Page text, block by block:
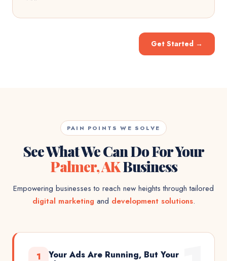
Get Started →
PAIN POINTS WE SOLVE
See What We Can Do For Your
Palmer, AKBusiness
Empowering businesses to reach new heights through tailored
digital marketing and development solutions.
1
Your Ads Are Running, But Your